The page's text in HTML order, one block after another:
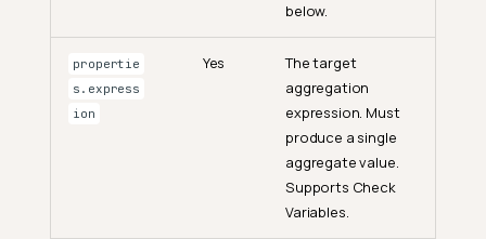
below.
propertie
s.express
ion
Yes
The target
aggregation
expression. Must
produce a single
aggregate value.
Supports Check
Variables.